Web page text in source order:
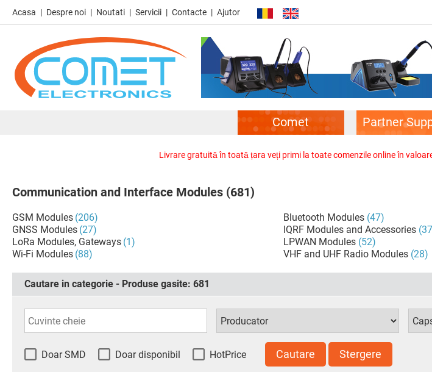
Acasa Despre noi Noutati Servicii Contacte Ajutor
Comet Partner
Livrare gratuită în toată țara veți primi la toate comenzile online în
Communication and Interface Modules (681)
GSM Modules (206)
GNSS Modules (27)
LoRa Modules, Gateways (1)
Wi-Fi Modules (88)
Bluetooth Modules (47)
IQRF Modules and Accessories
LPWAN Modules (52)
VHF and UHF Radio Modules (28)
Cautare in categorie - Produse gasite: 681
Doar SMD Doar disponibil HotPrice Cautare Stergere